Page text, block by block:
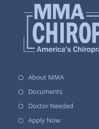
About MMA
Documents
Doctor Needed
Apply Now